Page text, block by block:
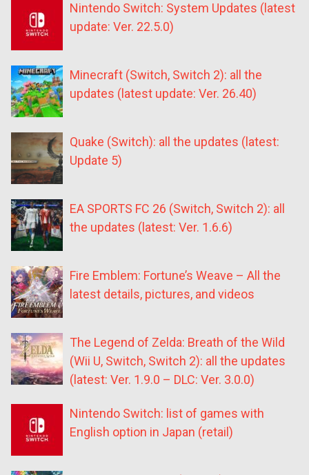
Nintendo Switch: System Updates (latest
update: Ver. 22.5.0)
Minecraft (Switch, Switch 2): all the
updates (latest update: Ver. 26.40)
Quake (Switch): all the updates (latest:
Update 5)
EA SPORTS FC 26 (Switch, Switch 2): all
the updates (latest: Ver. 1.6.6)
Fire Emblem: Fortune’s Weave – All the
latest details, pictures, and videos
The Legend of Zelda: Breath of the Wild
(Wii U, Switch, Switch 2): all the updates
(latest: Ver. 1.9.0 – DLC: Ver. 3.0.0)
Nintendo Switch: list of games with
English option in Japan (retail)